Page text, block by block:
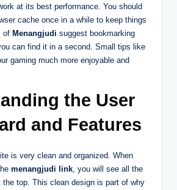
at its best performance. You should
cache once in a while to keep things
of Menangjudi suggest bookmarking
can find it in a second. Small tips like
gaming much more enjoyable and
the User
and Features
is very clean and organized. When
menangjudi link , you will see all the
the top. This clean design is part of why